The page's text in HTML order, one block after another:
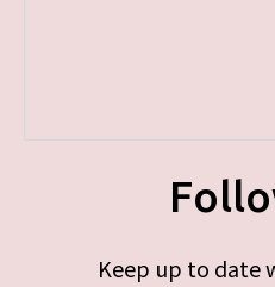
Keep up to date